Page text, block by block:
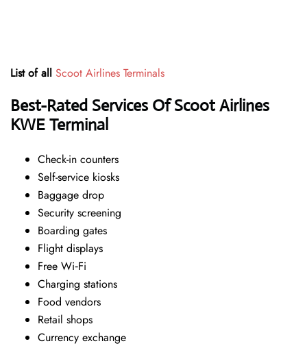
List of all Scoot Airlines Terminals
Best-Rated Services Of Scoot Airlines
KWE Terminal
Check-in counters
Self-service kiosks
Baggage drop
Security screening
Boarding gates
Flight displays
Free Wi‑Fi
Charging stations
Food vendors
Retail shops
Currency exchange